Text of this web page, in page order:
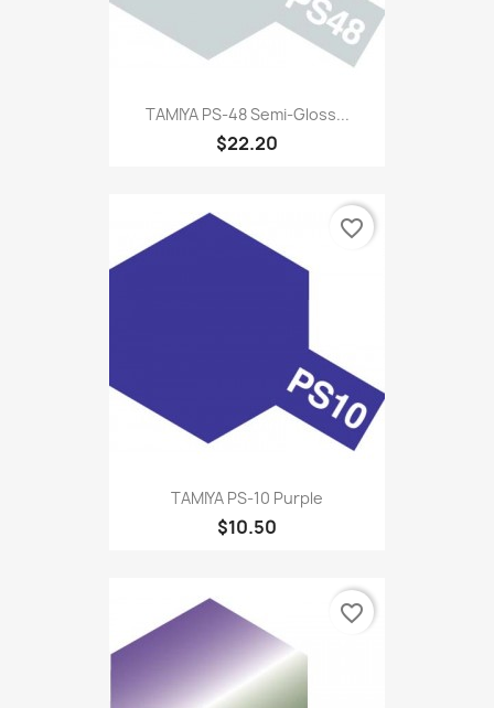
TAMIYA PS-48 Semi-Gloss...
$22.20
TAMIYA PS-10 Purple
$10.50
favorite_border
favorite_border